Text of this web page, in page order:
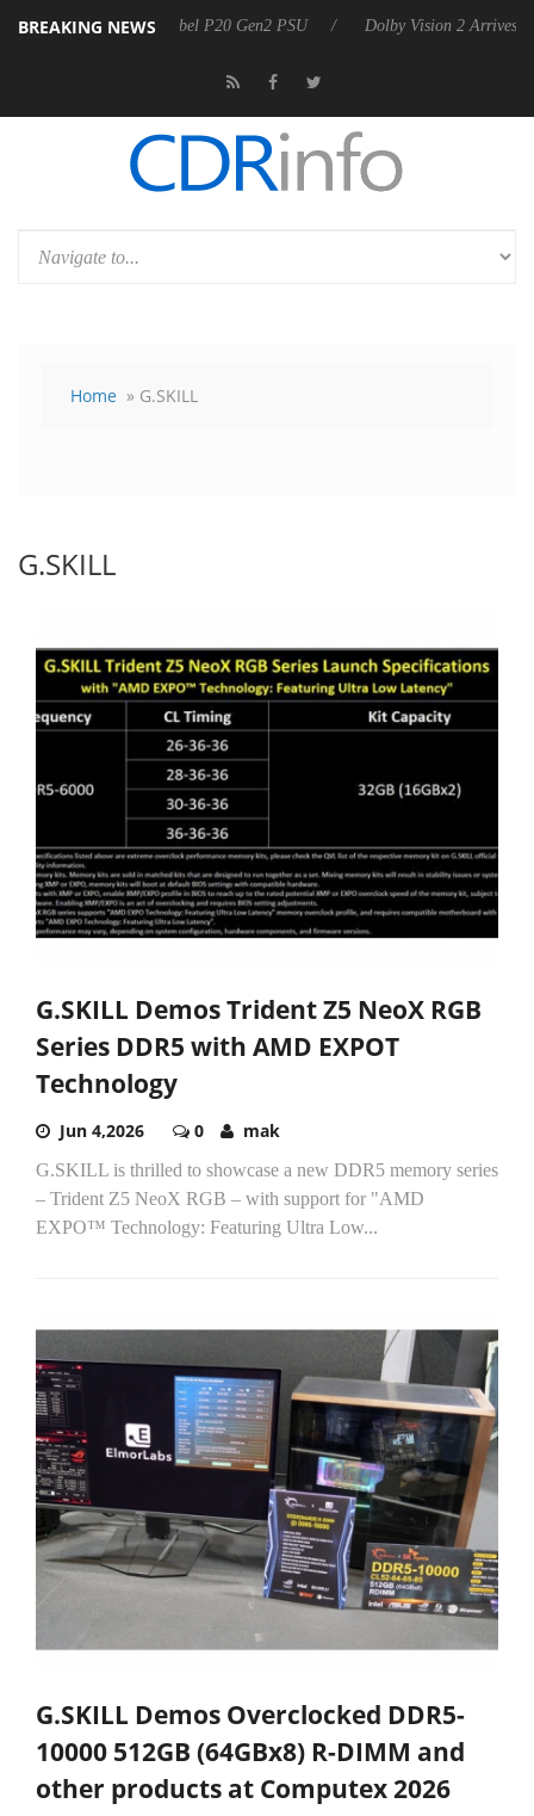
BREAKING NEWS
Rebel P20 Gen2 PSU Dolby Vision 2 Arrives, Bringing
Home » G.SKILL
G.SKILL
G.SKILL Demos Trident Z5 NeoX RGB
Series DDR5 with AMD EXPOT
Technology
Jun 4,2026 0 mak
G.SKILL is thrilled to showcase a new DDR5 memory series
– Trident Z5 NeoX RGB – with support for "AMD
EXPO™ Technology: Featuring Ultra Low...
G.SKILL Demos Overclocked DDR5-
10000 512GB (64GBx8) R-DIMM and
other products at Computex 2026